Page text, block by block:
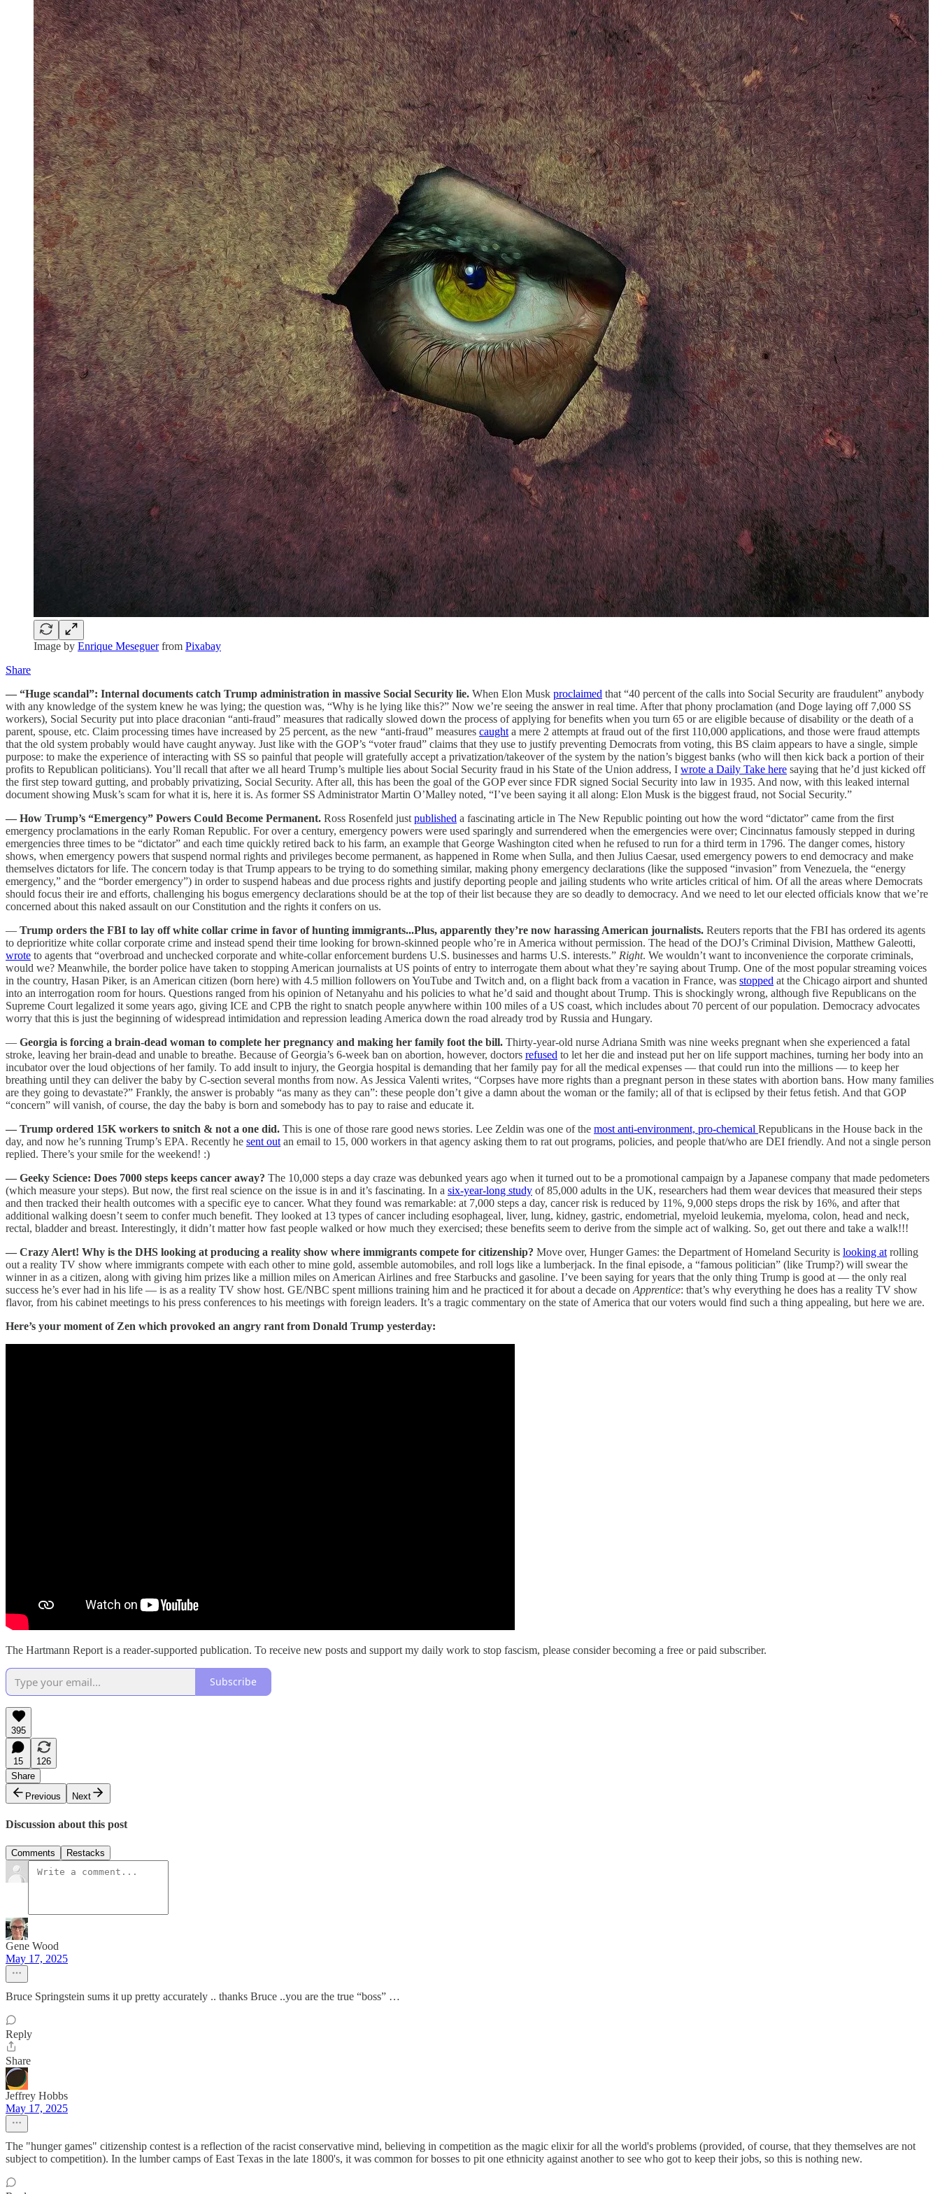
Image by Enrique Meseguerfrom Pixabay
Share
— “Huge scandal”: Internal documents catch Trump administration in massive Social Security lie. When Elon Musk proclaimed that “40 percent of the calls into Social Security are fraudulent” anybody
with any knowledge of the system knew he was lying; the question was, “Why is he lying like this?” Now we’re seeing the answer in real time. After that phony proclamation (and Doge laying off 7,000 SS
workers), Social Security put into place draconian “anti-fraud” measures that radically slowed down the process of applying for benefits when you turn 65 or are eligible because of disability or the death of a
parent, spouse, etc. Claim processing times have increased by 25 percent, as the new “anti-fraud” measures caught a mere 2 attempts at fraud out of the first 110,000 applications, and those were fraud attempts
that the old system probably would have caught anyway. Just like with the GOP’s “voter fraud” claims that they use to justify preventing Democrats from voting, this BS claim appears to have a single, simple
purpose: to make the experience of interacting with SS so painful that people will gratefully accept a privatization/takeover of the system by the nation’s biggest banks (who will then kick back a portion of their
profits to Republican politicians). You’ll recall that after we all heard Trump’s multiple lies about Social Security fraud in his State of the Union address, I wrote a Daily Take here saying that he’d just kicked off
the first step toward gutting, and probably privatizing, Social Security. After all, this has been the goal of the GOP ever since FDR signed Social Security into law in 1935. And now, with this leaked internal
document showing Musk’s scam for what it is, here it is. As former SS Administrator Martin O’Malley noted, “I’ve been saying it all along: Elon Musk is the biggest fraud, not Social Security.”
— How Trump’s “Emergency” Powers Could Become Permanent. Ross Rosenfeld just published a fascinating article in The New Republic pointing out how the word “dictator” came from the first
emergency proclamations in the early Roman Republic. For over a century, emergency powers were used sparingly and surrendered when the emergencies were over; Cincinnatus famously stepped in during
emergencies three times to be “dictator” and each time quickly retired back to his farm, an example that George Washington cited when he refused to run for a third term in 1796. The danger comes, history
shows, when emergency powers that suspend normal rights and privileges become permanent, as happened in Rome when Sulla, and then Julius Caesar, used emergency powers to end democracy and make
themselves dictators for life. The concern today is that Trump appears to be trying to do something similar, making phony emergency declarations (like the supposed “invasion” from Venezuela, the “energy
emergency,” and the “border emergency”) in order to suspend habeas and due process rights and justify deporting people and jailing students who write articles critical of him. Of all the areas where Democrats
should focus their ire and efforts, challenging his bogus emergency declarations should be at the top of their list because they are so deadly to democracy. And we need to let our elected officials know that we’re
concerned about this naked assault on our Constitution and the rights it confers on us.
— Trump orders the FBI to lay off white collar crime in favor of hunting immigrants...Plus, apparently they’re now harassing American journalists. Reuters reports that the FBI has ordered its agents
to deprioritize white collar corporate crime and instead spend their time looking for brown-skinned people who’re in America without permission. The head of the DOJ’s Criminal Division, Matthew Galeotti,
wrote to agents that “overbroad and unchecked corporate and white-collar enforcement burdens U.S. businesses and harms U.S. interests.” Right. We wouldn’t want to inconvenience the corporate criminals,
would we? Meanwhile, the border police have taken to stopping American journalists at US points of entry to interrogate them about what they’re saying about Trump. One of the most popular streaming voices
in the country, Hasan Piker, is an American citizen (born here) with 4.5 million followers on YouTube and Twitch and, on a flight back from a vacation in France, was stopped at the Chicago airport and shunted
into an interrogation room for hours. Questions ranged from his opinion of Netanyahu and his policies to what he’d said and thought about Trump. This is shockingly wrong, although five Republicans on the
Supreme Court legalized it some years ago, giving ICE and CPB the right to snatch people anywhere within 100 miles of a US coast, which includes about 70 percent of our population. Democracy advocates
worry that this is just the beginning of widespread intimidation and repression leading America down the road already trod by Russia and Hungary.
— Georgia is forcing a brain-dead woman to complete her pregnancy and making her family foot the bill. Thirty-year-old nurse Adriana Smith was nine weeks pregnant when she experienced a fatal
stroke, leaving her brain-dead and unable to breathe. Because of Georgia’s 6-week ban on abortion, however, doctors refused to let her die and instead put her on life support machines, turning her body into an
incubator over the loud objections of her family. To add insult to injury, the Georgia hospital is demanding that her family pay for all the medical expenses — that could run into the millions — to keep her
breathing until they can deliver the baby by C-section several months from now. As Jessica Valenti writes, “Corpses have more rights than a pregnant person in these states with abortion bans. How many families
are they going to devastate?” Frankly, the answer is probably “as many as they can”: these people don’t give a damn about the woman or the family; all of that is eclipsed by their fetus fetish. And that GOP
“concern” will vanish, of course, the day the baby is born and somebody has to pay to raise and educate it.
— Trump ordered 15K workers to snitch & not a one did. This is one of those rare good news stories. Lee Zeldin was one of the most anti-environment, pro-chemical Republicans in the House back in the
day, and now he’s running Trump’s EPA. Recently he sent out an email to 15, 000 workers in that agency asking them to rat out programs, policies, and people that/who are DEI friendly. And not a single person
replied. There’s your smile for the weekend! :)
— Geeky Science: Does 7000 steps keeps cancer away? The 10,000 steps a day craze was debunked years ago when it turned out to be a promotional campaign by a Japanese company that made pedometers
(which measure your steps). But now, the first real science on the issue is in and it’s fascinating. In a six-year-long study of 85,000 adults in the UK, researchers had them wear devices that measured their steps
and then tracked their health outcomes with a specific eye to cancer. What they found was remarkable: at 7,000 steps a day, cancer risk is reduced by 11%, 9,000 steps drops the risk by 16%, and after that
additional walking doesn’t seem to confer much benefit. They looked at 13 types of cancer including esophageal, liver, lung, kidney, gastric, endometrial, myeloid leukemia, myeloma, colon, head and neck,
rectal, bladder and breast. Interestingly, it didn’t matter how fast people walked or how much they exercised; these benefits seem to derive from the simple act of walking. So, get out there and take a walk!!!
— Crazy Alert! Why is the DHS looking at producing a reality show where immigrants compete for citizenship? Move over, Hunger Games: the Department of Homeland Security is looking at rolling
out a reality TV show where immigrants compete with each other to mine gold, assemble automobiles, and roll logs like a lumberjack. In the final episode, a “famous politician” (like Trump?) will swear the
winner in as a citizen, along with giving him prizes like a million miles on American Airlines and free Starbucks and gasoline. I’ve been saying for years that the only thing Trump is good at — the only real
success he’s ever had in his life — is as a reality TV show host. GE/NBC spent millions training him and he practiced it for about a decade on Apprentice: that’s why everything he does has a reality TV show
flavor, from his cabinet meetings to his press conferences to his meetings with foreign leaders. It’s a tragic commentary on the state of America that our voters would find such a thing appealing, but here we are.
Here’s your moment of Zen which provoked an angry rant from Donald Trump yesterday:
The Hartmann Report is a reader-supported publication. To receive new posts and support my daily work to stop fascism, please consider becoming a free or paid subscriber.
Subscribe
395
15
126
Share
Previous
Next
Discussion about this post
Comments Restacks
Gene Wood
May 17, 2025
Bruce Springstein sums it up pretty accurately .. thanks Bruce ..you are the true “boss” …
Reply
Share
Jeffrey Hobbs
May 17, 2025
The "hunger games" citizenship contest is a reflection of the racist conservative mind, believing in competition as the magic elixir for all the world's problems (provided, of course, that they themselves are not
subject to competition). In the lumber camps of East Texas in the late 1800's, it was common for bosses to pit one ethnicity against another to see who got to keep their jobs, so this is nothing new.